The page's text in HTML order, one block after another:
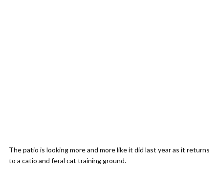
The patio is looking more and more like it did last year as it returns
to a catio and feral cat training ground.